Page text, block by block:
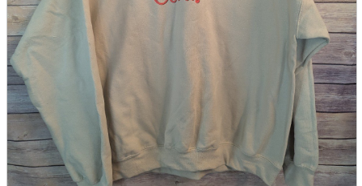
magazine
Brochure
Doujinshi
Doujinshi
Doujin Software
Miscellaneous goods and accessories
Those who want to sell
Safe purchase
Easy purchase
First-time users